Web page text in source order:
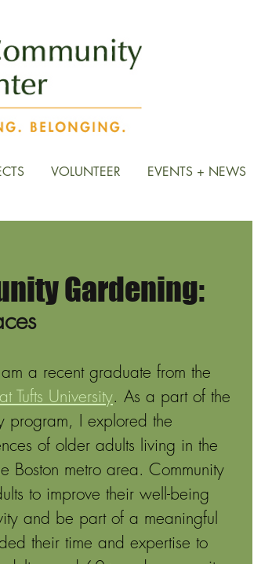
VOLUNTEER EVENTS + NEWS
Gardening:
a recent graduate from the
Tufts University. As a part of the
program, I explored the
of older adults living in the
Boston metro area. Community
to improve their well-being
and be part of a meaningful
their time and expertise to